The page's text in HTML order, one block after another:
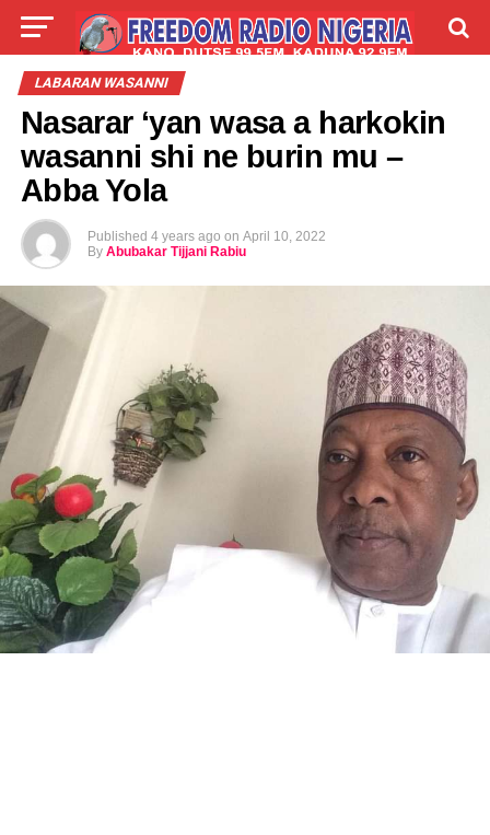
LIVE LABARAI
LABARAN WASANNI
Nasarar ‘yan wasa a harkokin
wasanni shi ne burin mu –
Abba Yola
Published 4 years ago on April 10, 2022
By Abubakar Tijjani Rabiu